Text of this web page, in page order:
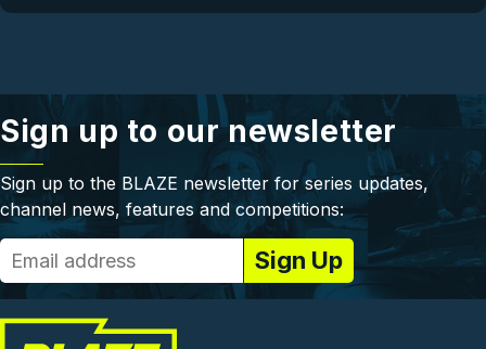
Sign up to our newsletter
Sign up to the BLAZE newsletter for series updates,
channel news, features and competitions: